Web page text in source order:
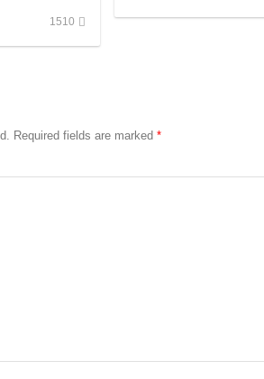
1510
Required fields are marked *